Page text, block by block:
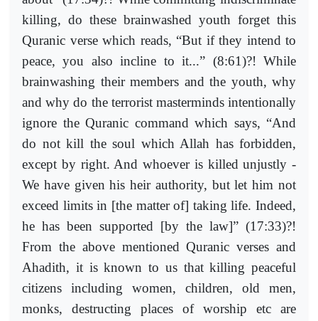
killing, do these brainwashed youth forget this
Quranic verse which reads, “But if they intend to
peace, you also incline to it...” (8:61)?! While
brainwashing their members and the youth, why
and why do the terrorist masterminds intentionally
ignore the Quranic command which says, “And
do not kill the soul which Allah has forbidden,
except by right. And whoever is killed unjustly -
We have given his heir authority, but let him not
exceed limits in [the matter of] taking life. Indeed,
he has been supported [by the law]” (17:33)?!
From the above mentioned Quranic verses and
Ahadith, it is known to us that killing peaceful
citizens including women, children, old men,
monks, destructing places of worship etc are